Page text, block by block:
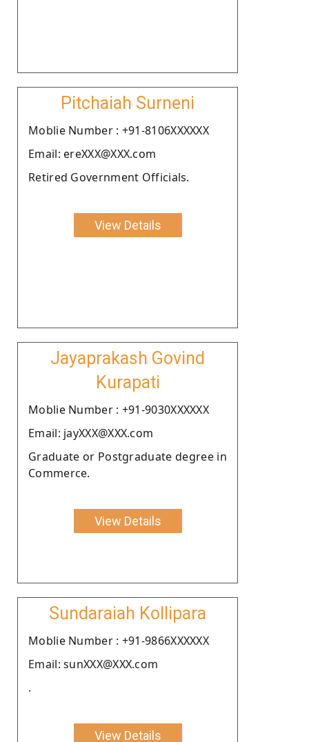
Pitchaiah Surneni
Moblie Number : +91-8106XXXXXX
Email: ereXXX@XXX.com
Retired Government Officials.
View Details
Jayaprakash Govind
Kurapati
Moblie Number : +91-9030XXXXXX
Email: jayXXX@XXX.com
Graduate or Postgraduate degree in
Commerce.
View Details
Sundaraiah Kollipara
Moblie Number : +91-9866XXXXXX
Email: sunXXX@XXX.com
.
View Details